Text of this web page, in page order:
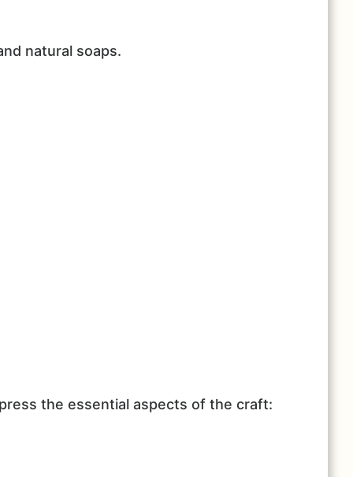
natural soaps.
the essential aspects of the craft: